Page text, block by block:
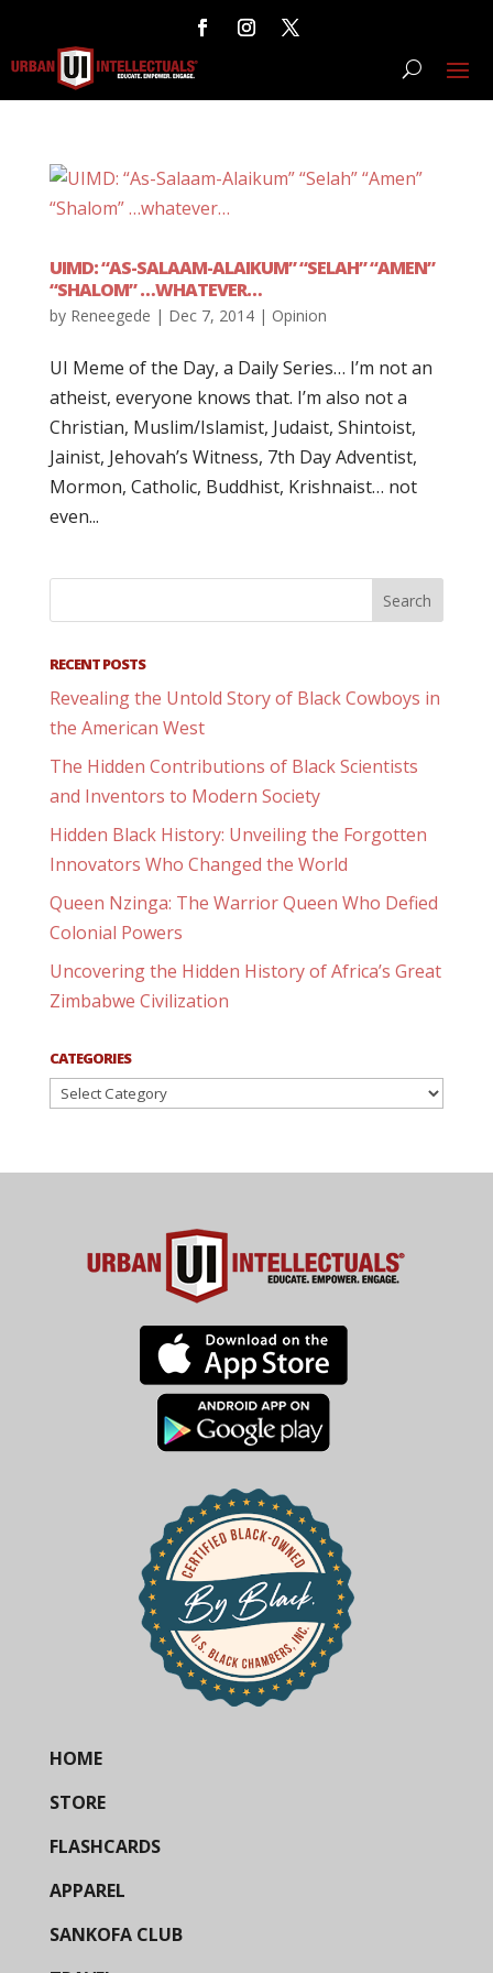
UIMD: “AS-SALAAM-ALAIKUM” “SELAH” “AMEN”
“SHALOM” …WHATEVER…
by Reneegede | Dec 7, 2014| Opinion
UI Meme of the Day, a Daily Series… I’m not an
atheist, everyone knows that. I’m also not a
Christian, Muslim/Islamist, Judaist, Shintoist,
Jainist, Jehovah’s Witness, 7th Day Adventist,
Mormon, Catholic, Buddhist, Krishnaist… not
even...
RECENT POSTS
Revealing the Untold Story of Black Cowboys in
the American West
The Hidden Contributions of Black Scientists
and Inventors to Modern Society
Hidden Black History: Unveiling the Forgotten
Innovators Who Changed the World
Queen Nzinga: The Warrior Queen Who Defied
Colonial Powers
Uncovering the Hidden History of Africa’s Great
Zimbabwe Civilization
CATEGORIES
Categories
HOME
STORE
FLASHCARDS
APPAREL
SANKOFA CLUB